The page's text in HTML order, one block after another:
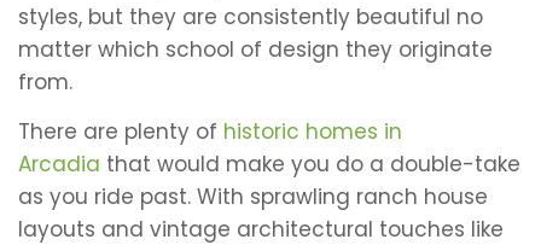
styles, but they are consistently beautiful no
matter which school of design they originate
from.
There are plenty of historic homes in
Arcadia that would make you do a double-take
as you ride past. With sprawling ranch house
layouts and vintage architectural touches like